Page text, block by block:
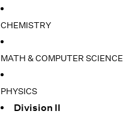
CHEMISTRY
MATH & COMPUTER SCIENCE
PHYSICS
Division II